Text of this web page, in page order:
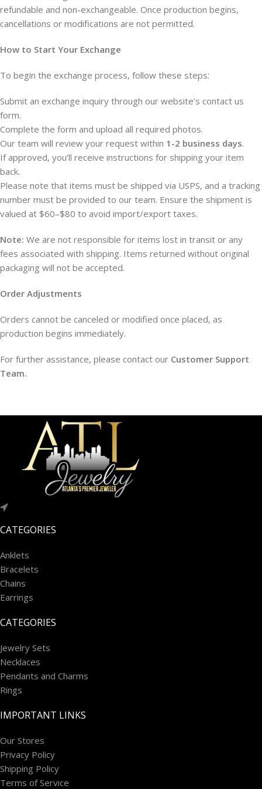
refundable and non-exchangeable. Once production begins,
cancellations or modifications are not permitted.
How to Start Your Exchange
To begin the exchange process, follow these steps:
Submit an exchange inquiry through our website’s contact us
form.
Complete the form and upload all required photos.
Our team will review your request within 1-2 business days.
If approved, you’ll receive instructions for shipping your item
back.
Please note that items must be shipped via USPS, and a tracking
number must be provided to our team. Ensure the shipment is
valued at $60–$80 to avoid import/export taxes.
Note: We are not responsible for items lost in transit or any
fees associated with shipping. Items returned without original
packaging will not be accepted.
Order Adjustments
Orders cannot be canceled or modified once placed, as
production begins immediately.
For further assistance, please contact our Customer Support
Team.
CATEGORIES
Anklets
Bracelets
Chains
Earrings
CATEGORIES
Jewelry Sets
Necklaces
Pendants and Charms
Rings
IMPORTANT LINKS
Our Stores
Privacy Policy
Shipping Policy
Terms of Service